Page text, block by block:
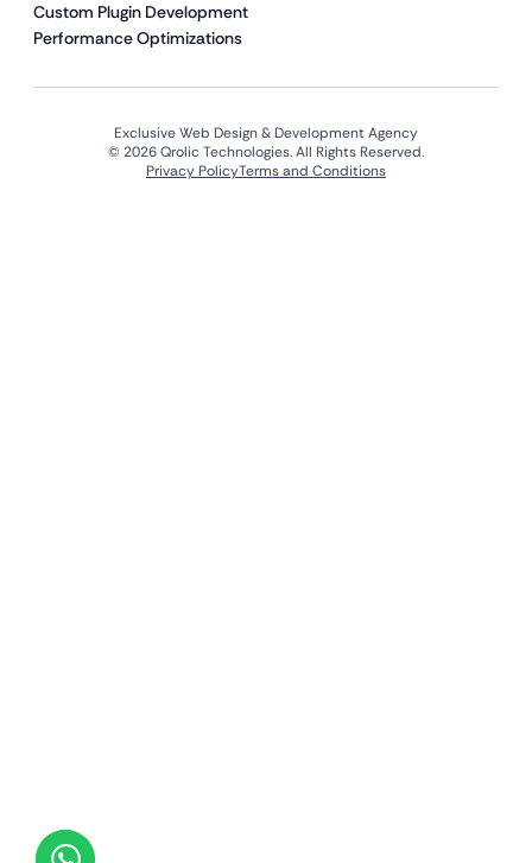
Custom Plugin Development
Performance Optimizations
Exclusive Web Design & Development Agency
© 2026 Qrolic Technologies. All Rights Reserved.
Privacy PolicyTerms and Conditions